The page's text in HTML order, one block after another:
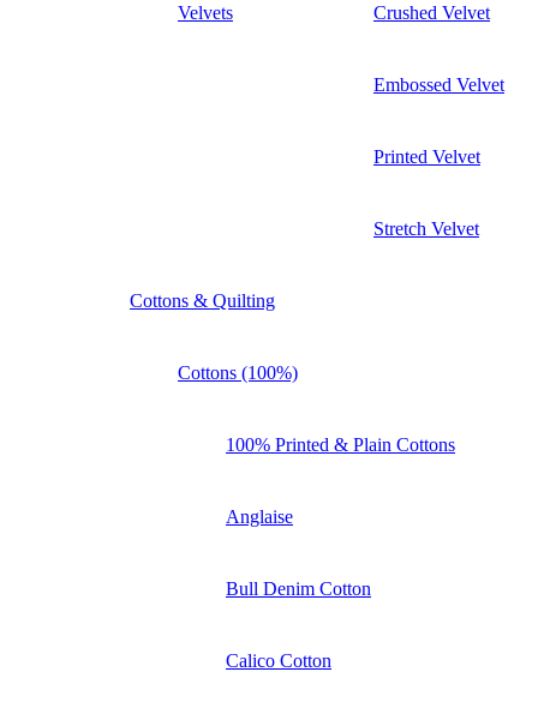
Velvets Crushed Velvet
Embossed Velvet
Printed Velvet
Stretch Velvet
Cottons & Quilting
Cottons (100%)
100% Printed & Plain Cottons
Anglaise
Bull Denim Cotton
Calico Cotton